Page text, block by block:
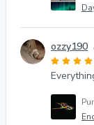
ozzy190